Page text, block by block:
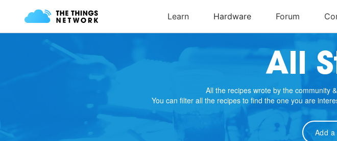
All
All the recipes wrote by the community
You can filter all the recipes to find the one you are
Add